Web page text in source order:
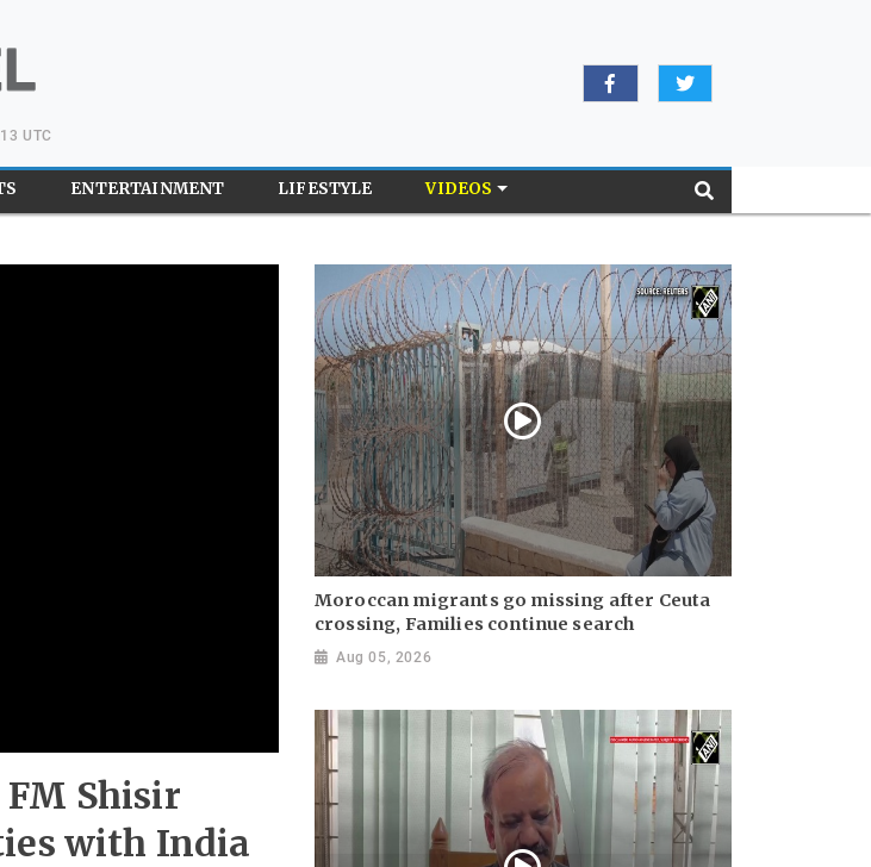
UTC
ENTERTAINMENT LIFESTYLE VIDEOS
FM Shisir
with India
Moroccan migrants go missing after Ceuta
crossing, Families continue search
Aug 05, 2026